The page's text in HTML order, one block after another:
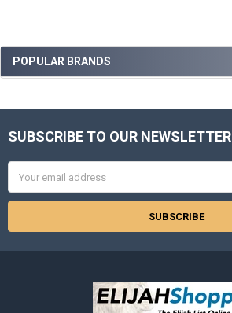
Sidebar
POPULAR BRANDS
Footer
SUBSCRIBE TO OUR NEWSLETTER
Address